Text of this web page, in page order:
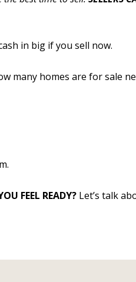
in big if you sell now.
many homes are for sale
FEEL READY? Let’s talk